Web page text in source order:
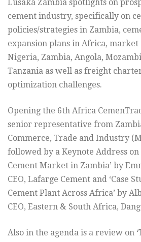
Lusaka Zambia spotlights on
cement industry, specifically on
policies/strategies in Zambia,
expansion plans in Africa,
Nigeria, Zambia, Angola,
Tanzania as well as freight
optimization challenges.
Opening the 6th Africa
senior representative from
Commerce, Trade and Industry
followed by a Keynote Address on
Cement Market in Zambia’ by
CEO, Lafarge Cement and ‘Case
Cement Plant Across Africa’ by
CEO, Eastern & South Africa,
Also in the agenda is a review on